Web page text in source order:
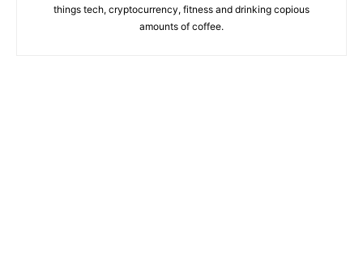
things tech, cryptocurrency, fitness and drinking copious
amounts of coffee.